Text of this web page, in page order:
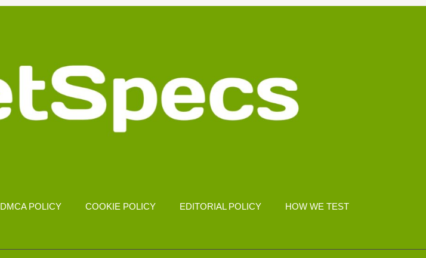
DMCA POLICY COOKIE POLICY EDITORIAL POLICY HOW WE TEST